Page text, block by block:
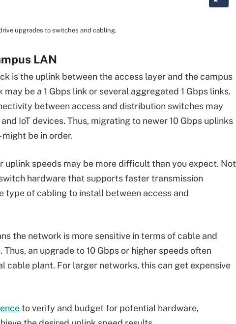
upgrades to switches and cabling.
LAN
is the uplink between the access layer and the campus
be a 1 Gbps link or several aggregated 1 Gbps links.
between access and distribution switches may
IoT devices. Thus, migrating to newer 10 Gbps uplinks
might be in order.
uplink speeds may be more difficult than you expect. Not
hardware that supports faster transmission
type of cabling to install between access and
the network is more sensitive in terms of cable and
an upgrade to 10 Gbps or higher speeds often
cable plant. For larger networks, this can get expensive
to verify and budget for potential hardware,